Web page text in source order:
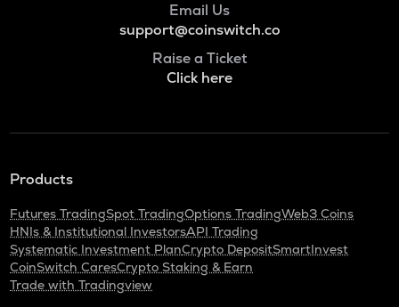
Email Us
support@coinswitch.co
Raise a Ticket
Click here
Products
Futures TradingSpot TradingOptions TradingWeb3 Coins
HNIs & Institutional InvestorsAPI Trading
Systematic Investment PlanCrypto DepositSmartInvest
CoinSwitch CaresCrypto Staking & Earn
Trade with Tradingview